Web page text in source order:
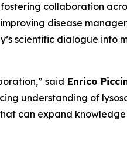
collaboration
disease
scientific dialogue into
said Enrico
understanding of
can expand